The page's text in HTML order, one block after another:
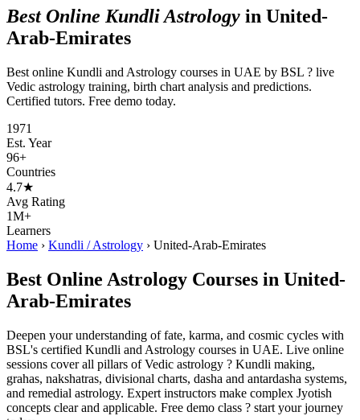
Best Online Kundli Astrology in United-
Arab-Emirates
Best online Kundli and Astrology courses in UAE by BSL ? live
Vedic astrology training, birth chart analysis and predictions.
Certified tutors. Free demo today.
1971
Est. Year
96+
Countries
4.7★
Avg Rating
1M+
Learners
Home › Kundli / Astrology › United-Arab-Emirates
Best Online Astrology Courses in United-
Arab-Emirates
Deepen your understanding of fate, karma, and cosmic cycles with
BSL's certified Kundli and Astrology courses in UAE. Live online
sessions cover all pillars of Vedic astrology ? Kundli making,
grahas, nakshatras, divisional charts, dasha and antardasha systems,
and remedial astrology. Expert instructors make complex Jyotish
concepts clear and applicable. Free demo class ? start your journey